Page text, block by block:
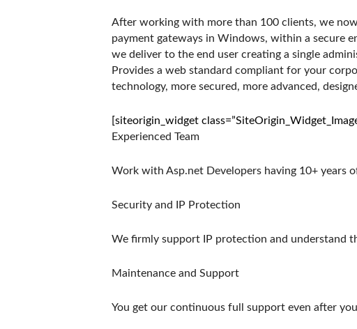
After working with more than 100 clients, we
payment gateways in Windows, within a secure
we deliver to the end user creating a single
Provides a web standard compliant for your
technology, more secured, more advanced,
[siteorigin_widget
Experienced Team
Work with Asp.net Developers having 10+ years
Security and IP Protection
We firmly support IP protection and understand
Maintenance and Support
You get our continuous full support even after